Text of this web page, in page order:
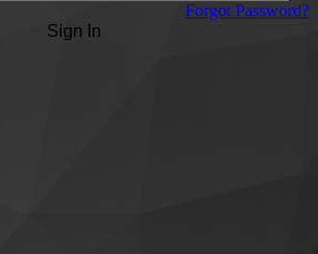
Forgot Password?
Sign In